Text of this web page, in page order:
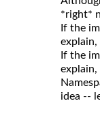
*right*
If the
explain,
If the
explain,
idea --